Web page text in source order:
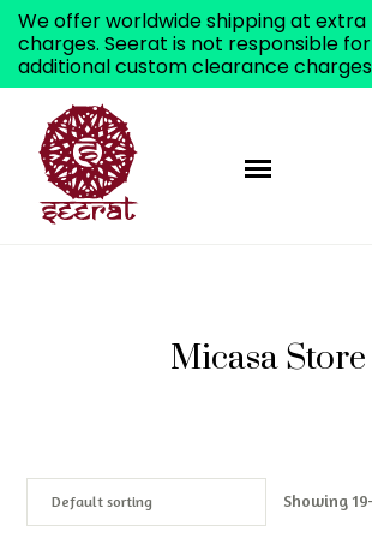
Micasa Store
Showing
We offer worldwide shipping at extra
charges. Seerat is not responsible for
additional custom clearance